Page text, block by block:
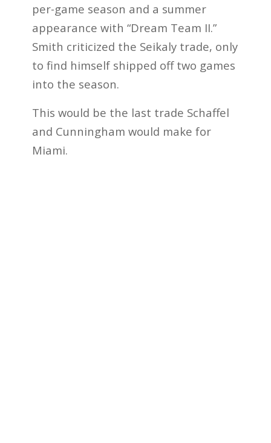
per-game season and a summer
appearance with “Dream Team II.”
Smith criticized the Seikaly trade, only
to find himself shipped off two games
into the season.
This would be the last trade Schaffel
and Cunningham would make for
Miami.